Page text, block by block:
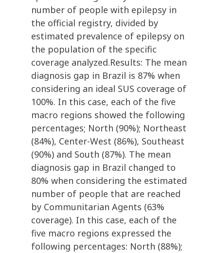
number of people with epilepsy in
the official registry, divided by
estimated prevalence of epilepsy on
the population of the specific
coverage analyzed.Results: The mean
diagnosis gap in Brazil is 87% when
considering an ideal SUS coverage of
100%. In this case, each of the five
macro regions showed the following
percentages; North (90%); Northeast
(84%), Center-West (86%), Southeast
(90%) and South (87%). The mean
diagnosis gap in Brazil changed to
80% when considering the estimated
number of people that are reached
by Communitarian Agents (63%
coverage). In this case, each of the
five macro regions expressed the
following percentages: North (88%);